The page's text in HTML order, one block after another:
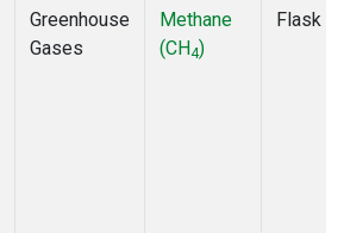
Greenhouse
Gases
Methane
(CH4)
Flask